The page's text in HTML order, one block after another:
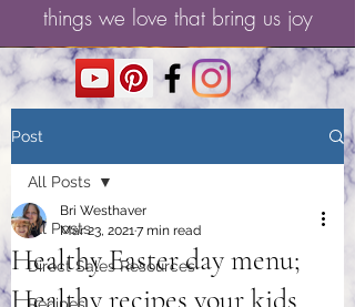
things we love that bring us joy
Post
All Posts
Direct Sales Resources
All Posts
Healthy Easter day menu;
Healthy recipes your kids
Bri Westhaver
Mar 23, 20217 min read